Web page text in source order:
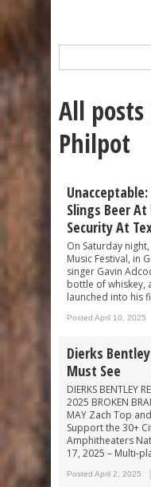
All
Philpot
Slings Beer
Security At
On Saturday
Music Festival, in
singer Gavin
bottle of whiskey,
launched into his
Posted April 10, 2025
Dierks
Must See
DIERKS BENTLEY
2025 BROKEN
MAY Zach Top
Support the 30+
Amphitheaters
17, 2025 – Multi-
Posted April 2, 2025